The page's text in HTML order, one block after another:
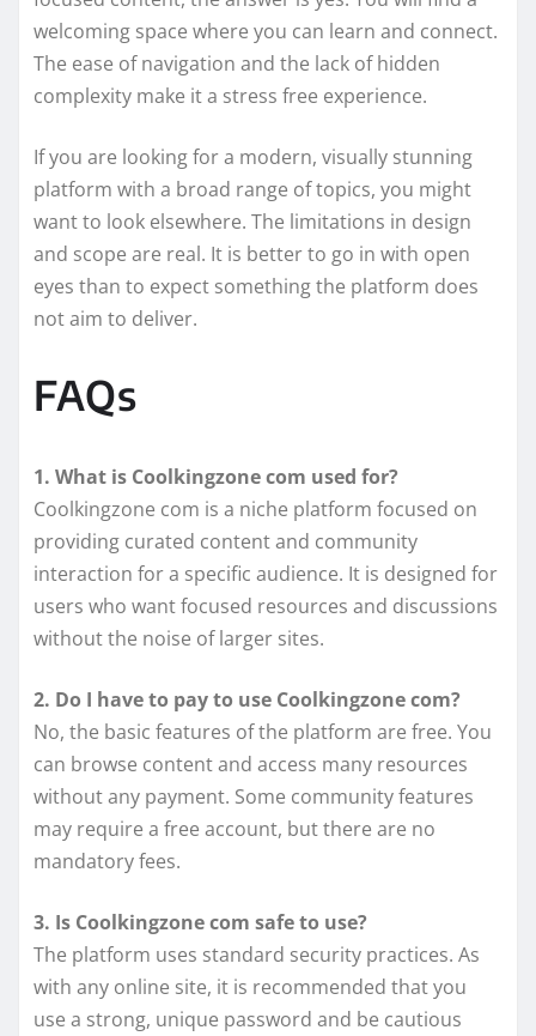
welcoming space where you can learn and connect.
The ease of navigation and the lack of hidden
complexity make it a stress free experience.
If you are looking for a modern, visually stunning
platform with a broad range of topics, you might
want to look elsewhere. The limitations in design
and scope are real. It is better to go in with open
eyes than to expect something the platform does
not aim to deliver.
FAQs
1. What is Coolkingzone com used for?
Coolkingzone com is a niche platform focused on
providing curated content and community
interaction for a specific audience. It is designed for
users who want focused resources and discussions
without the noise of larger sites.
2. Do I have to pay to use Coolkingzone com?
No, the basic features of the platform are free. You
can browse content and access many resources
without any payment. Some community features
may require a free account, but there are no
mandatory fees.
3. Is Coolkingzone com safe to use?
The platform uses standard security practices. As
with any online site, it is recommended that you
use a strong, unique password and be cautious